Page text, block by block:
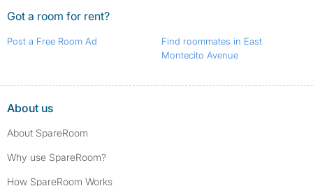
Got a room for rent?
Post a Free Room Ad
Find roommates in East
Montecito Avenue
About us
About SpareRoom
Why use SpareRoom?
How SpareRoom Works